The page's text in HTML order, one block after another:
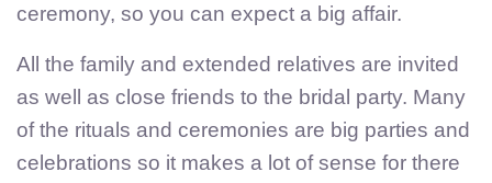
ceremony, so you can expect a big affair.
All the family and extended relatives are invited
as well as close friends to the bridal party. Many
of the rituals and ceremonies are big parties and
celebrations so it makes a lot of sense for there